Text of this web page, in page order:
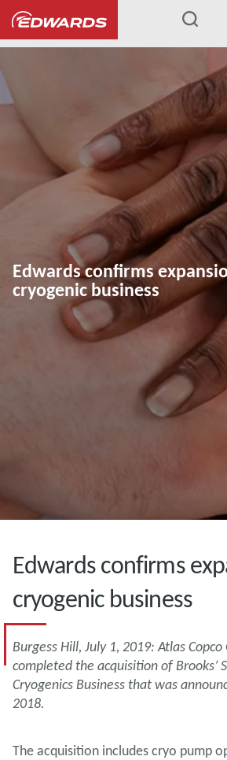
...
Edwards confirms
cryogenic business
Edwards confirms
cryogenic business
Burgess Hill, July 1, 2019: Atlas Copco
completed the acquisition of Brooks’
Cryogenics Business that was
2018.
The acquisition includes cryo pump